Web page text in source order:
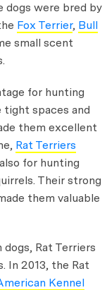
dogs were bred by
Fox Terrier, Bull
small scent
for hunting
tight spaces and
them excellent
Rat Terriers
for hunting
Their strong
them valuable
Rat Terriers
In 2013, the Rat
Kennel